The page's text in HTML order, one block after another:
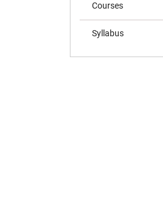
Courses
Syllabus